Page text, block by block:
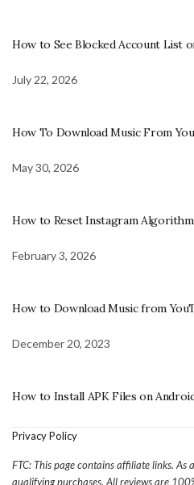
How to See Blocked Account List
July 22, 2026
How To Download Music From
May 30, 2026
How to Reset Instagram Algorithm
February 3, 2026
How to Download Music from
December 20, 2023
How to Install APK Files on
Privacy Policy
FTC: This page contains affiliate links.
qualifying purchases. All reviews are